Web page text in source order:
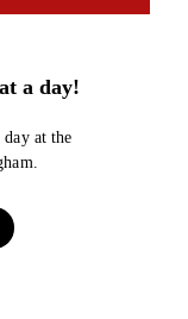
a day!
day at the